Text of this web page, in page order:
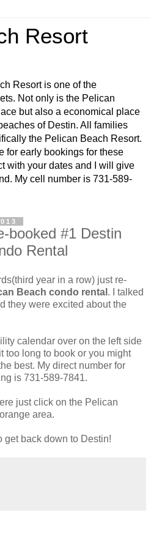
Resort
Resort is one of the
Not only is the Pelican
but also a economical place
of Destin. All families
the Pelican Beach Resort.
for early bookings for these
with your dates and I will give
My cell number is 731-589-
booked #1 Destin
Rental
year in a row) just re-
Beach condo rental . I talked
they were excited about the
calendar over on the left side
too long to book or you might
best. My direct number for
is 731-589-7841.
just click on the Pelican
area.
get back down to Destin!